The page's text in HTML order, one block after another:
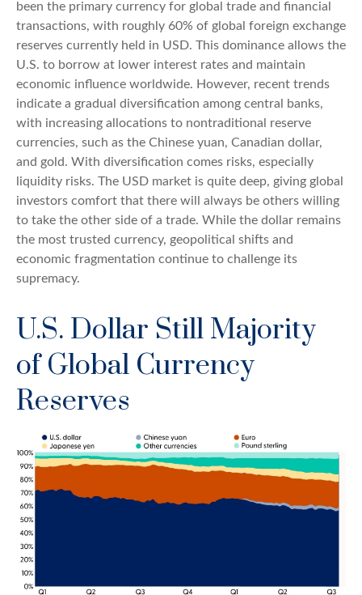
been the primary currency for global trade and financial
transactions, with roughly 60% of global foreign exchange
reserves currently held in USD. This dominance allows the
U.S. to borrow at lower interest rates and maintain
economic influence worldwide. However, recent trends
indicate a gradual diversification among central banks,
with increasing allocations to nontraditional reserve
currencies, such as the Chinese yuan, Canadian dollar,
and gold. With diversification comes risks, especially
liquidity risks. The USD market is quite deep, giving global
investors comfort that there will always be others willing
to take the other side of a trade. While the dollar remains
the most trusted currency, geopolitical shifts and
economic fragmentation continue to challenge its
supremacy.
U.S. Dollar Still Majority
of Global Currency
Reserves